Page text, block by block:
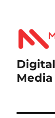
Media